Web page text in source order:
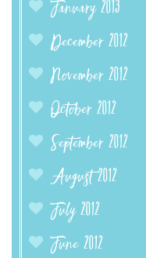
January 2013
December 2012
November 2012
October 2012
September 2012
August 2012
July 2012
June 2012